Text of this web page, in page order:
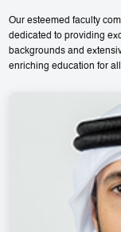
Our esteemed faculty
dedicated to providing
backgrounds and
enriching education for